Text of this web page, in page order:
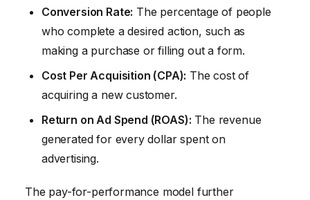
Conversion Rate: The percentage of people
who complete a desired action, such as
making a purchase or filling out a form.
Cost Per Acquisition (CPA): The cost of
acquiring a new customer.
Return on Ad Spend (ROAS): The revenue
generated for every dollar spent on
advertising.
The pay-for-performance model further